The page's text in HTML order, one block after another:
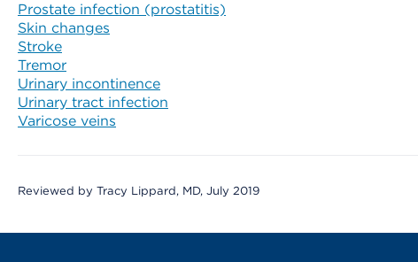
Prostate infection (prostatitis)
Skin changes
Stroke
Tremor
Urinary incontinence
Urinary tract infection
Varicose veins
Reviewed by Tracy Lippard, MD, July 2019